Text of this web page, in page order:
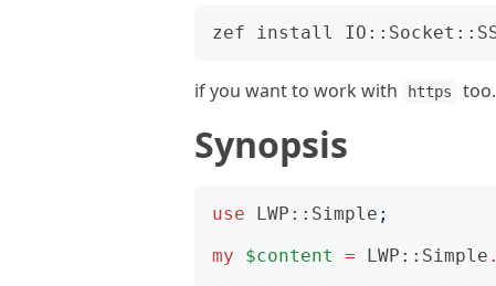
if you want to work with https too.
Synopsis
use LWP::Simple ;
my
$content = LWP::Simple .